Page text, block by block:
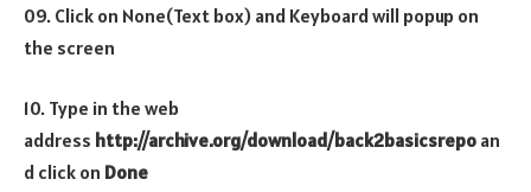
09. Click on None(Text box) and Keyboard will popup on
the screen
10. Type in the web
address http://archive.org/download/back2basicsrepo an
d click on Done